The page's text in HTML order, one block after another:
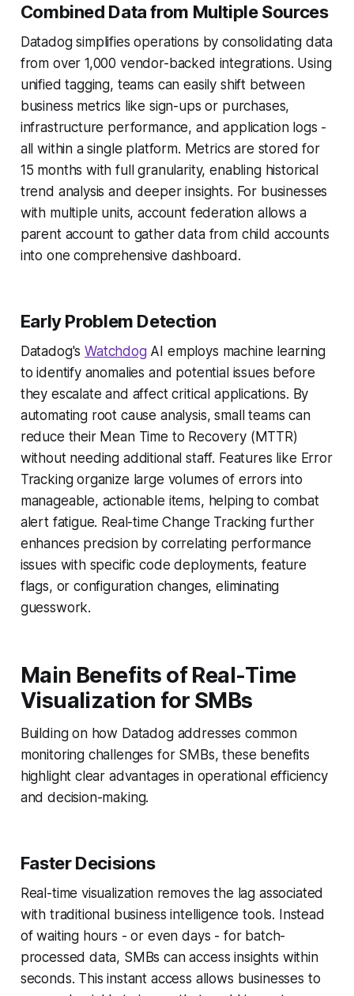
Combined Data from Multiple Sources
Datadog simplifies operations by consolidating data
from over 1,000 vendor-backed integrations. Using
unified tagging, teams can easily shift between
business metrics like sign-ups or purchases,
infrastructure performance, and application logs -
all within a single platform. Metrics are stored for
15 months with full granularity, enabling historical
trend analysis and deeper insights. For businesses
with multiple units, account federation allows a
parent account to gather data from child accounts
into one comprehensive dashboard.
Early Problem Detection
Datadog'sWatchdogAI employs machine learning
to identify anomalies and potential issues before
they escalate and affect critical applications. By
automating root cause analysis, small teams can
reduce their Mean Time to Recovery (MTTR)
without needing additional staff. Features like Error
Tracking organize large volumes of errors into
manageable, actionable items, helping to combat
alert fatigue. Real-time Change Tracking further
enhances precision by correlating performance
issues with specific code deployments, feature
flags, or configuration changes, eliminating
guesswork.
Main Benefits of Real-Time
Visualization for SMBs
Building on how Datadog addresses common
monitoring challenges for SMBs, these benefits
highlight clear advantages in operational efficiency
and decision-making.
Faster Decisions
Real-time visualization removes the lag associated
with traditional business intelligence tools. Instead
of waiting hours - or even days - for batch-
processed data, SMBs can access insights within
seconds. This instant access allows businesses to